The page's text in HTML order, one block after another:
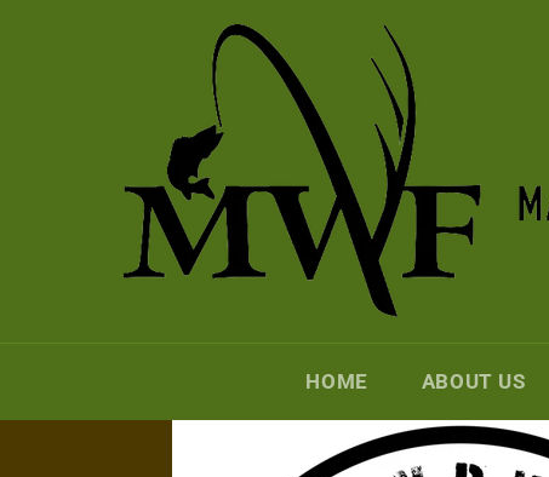
HOME ABOUT US